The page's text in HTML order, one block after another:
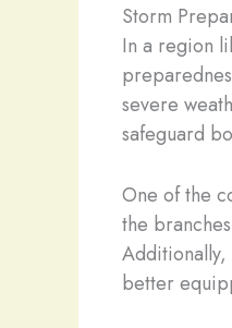
Storm
In a region
severe
safeguard
One of the
the
Additionally,
better